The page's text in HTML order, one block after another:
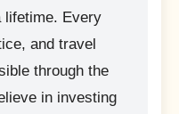
lifetime. Every
and travel
through the
in investing